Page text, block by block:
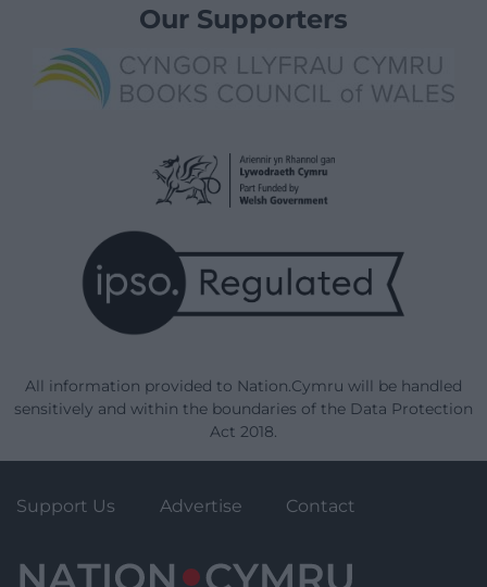
Our Supporters
All information provided to Nation.Cymru will be handled
sensitively and within the boundaries of the Data Protection
Act 2018.
Support Us Advertise Contact